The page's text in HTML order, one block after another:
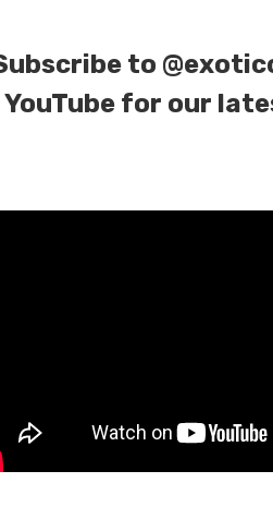
to
YouTube for our